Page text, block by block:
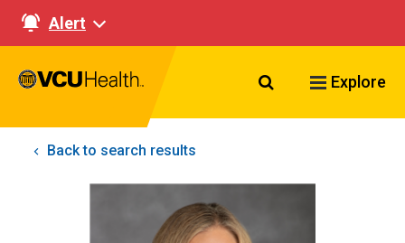
Alert
Search VCU
Explore
Back to search results